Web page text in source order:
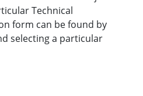
Technical
form can be found by
selecting a particular